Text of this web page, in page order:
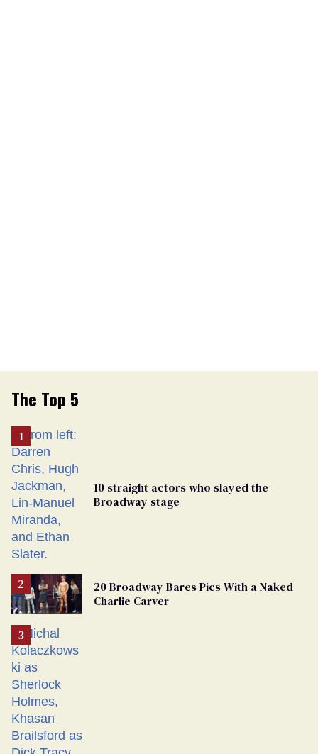
The Top 5
10 straight actors who slayed the
Broadway stage
20 Broadway Bares Pics With a Naked
Charlie Carver